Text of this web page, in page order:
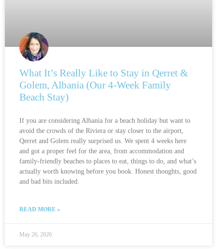
What It’s Really Like to Stay in Qerret &
Golem, Albania (Our 4-Week Family
Beach Stay)
If you are considering Albania for a beach holiday but want to
avoid the crowds of the Riviera or stay closer to the airport,
Qerret and Golem really surprised us. We spent 4 weeks here
and got a proper feel for the area, from accommodation and
family-friendly beaches to places to eat, things to do, and what’s
actually worth knowing before you book. Honest thoughts, good
and bad bits included.
READ MORE »
May 26, 2026